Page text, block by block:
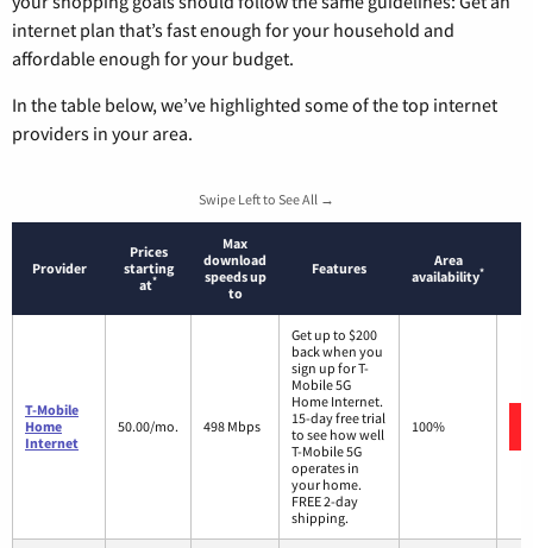
internet plan that’s fast enough for your household and
affordable enough for your budget.
In the table below, we’ve highlighted some of the top internet
providers in your area.
Swipe Left to See All →
Provider
Prices
starting
at*
Max
download
speeds up
to
Features
Area
availability*
T-Mobile
Home
Internet
50.00/mo. 498 Mbps
Get up to $200
back when you
sign up for T-
Mobile 5G
Home Internet.
15-day free trial
to see how well
T-Mobile 5G
operates in
your home.
FREE 2-day
shipping.
100%